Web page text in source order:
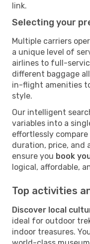
link.
Selecting your
Multiple carriers
a unique level of
airlines to full-
different baggage
in-flight amenities
style.
Our intelligent
variables into a
effortlessly
duration, price, and
ensure you book
logical, affordable,
Top activities
Discover local
ideal for outdoor
indoor treasures.